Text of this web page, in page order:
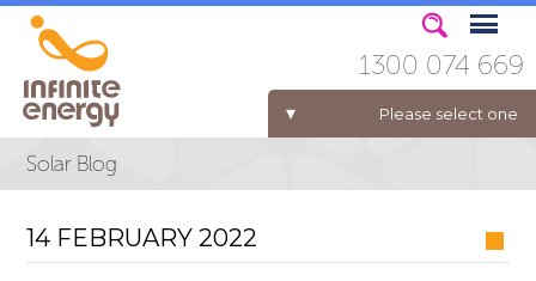
Please select one
ELECTRICITY FOR BUSINESS
1300 074 669
14 FEBRUARY 2022